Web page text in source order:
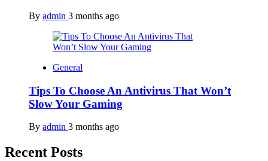
By admin 3 months ago
General
Tips To Choose An Antivirus That Won’t
Slow Your Gaming
By admin 3 months ago
Recent Posts